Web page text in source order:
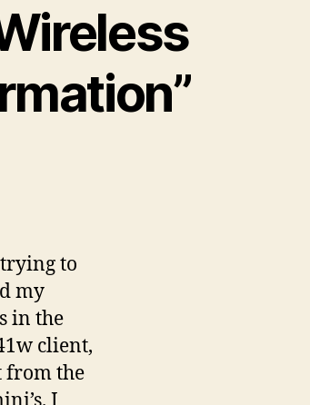
to
my
in the
client,
from the